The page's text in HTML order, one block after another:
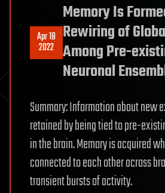
Apr 18
2022
Memory Is
Rewiring of
Among Pre-
Neuronal
Summary: Information about new
retained by being tied to pre-
in the brain. Memory is acquired
connected to each other across
transient bursts of activity.